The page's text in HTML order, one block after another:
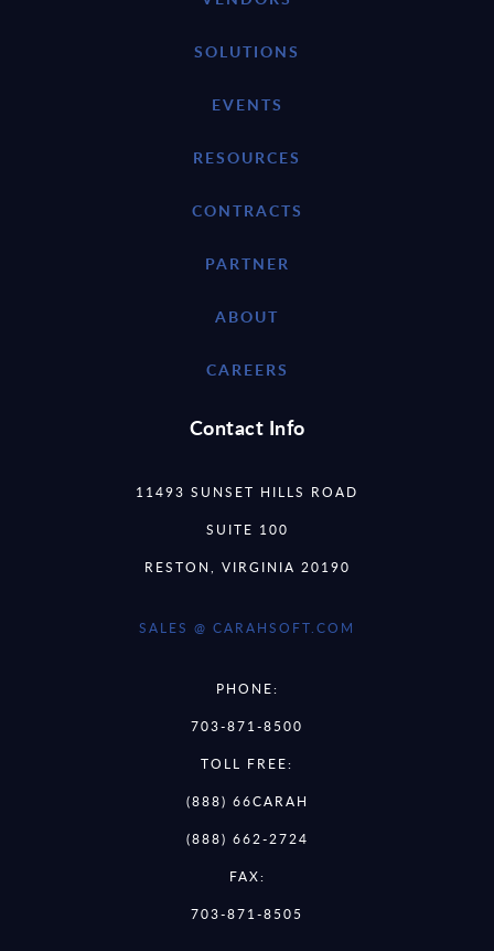
SOLUTIONS
EVENTS
RESOURCES
CONTRACTS
PARTNER
ABOUT
CAREERS
Contact Info
11493 SUNSET HILLS ROAD
SUITE 100
RESTON, VIRGINIA 20190
SALES @ CARAHSOFT.COM
PHONE:
703-871-8500
TOLL FREE:
(888) 66CARAH
(888) 662-2724
FAX:
703-871-8505